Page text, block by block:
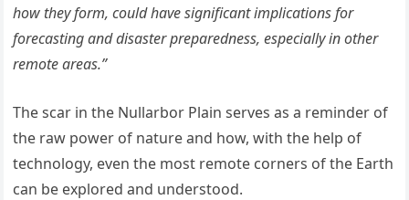
how they form, could have significant implications for
forecasting and disaster preparedness, especially in other
remote areas.”
The scar in the Nullarbor Plain serves as a reminder of
the raw power of nature and how, with the help of
technology, even the most remote corners of the Earth
can be explored and understood.